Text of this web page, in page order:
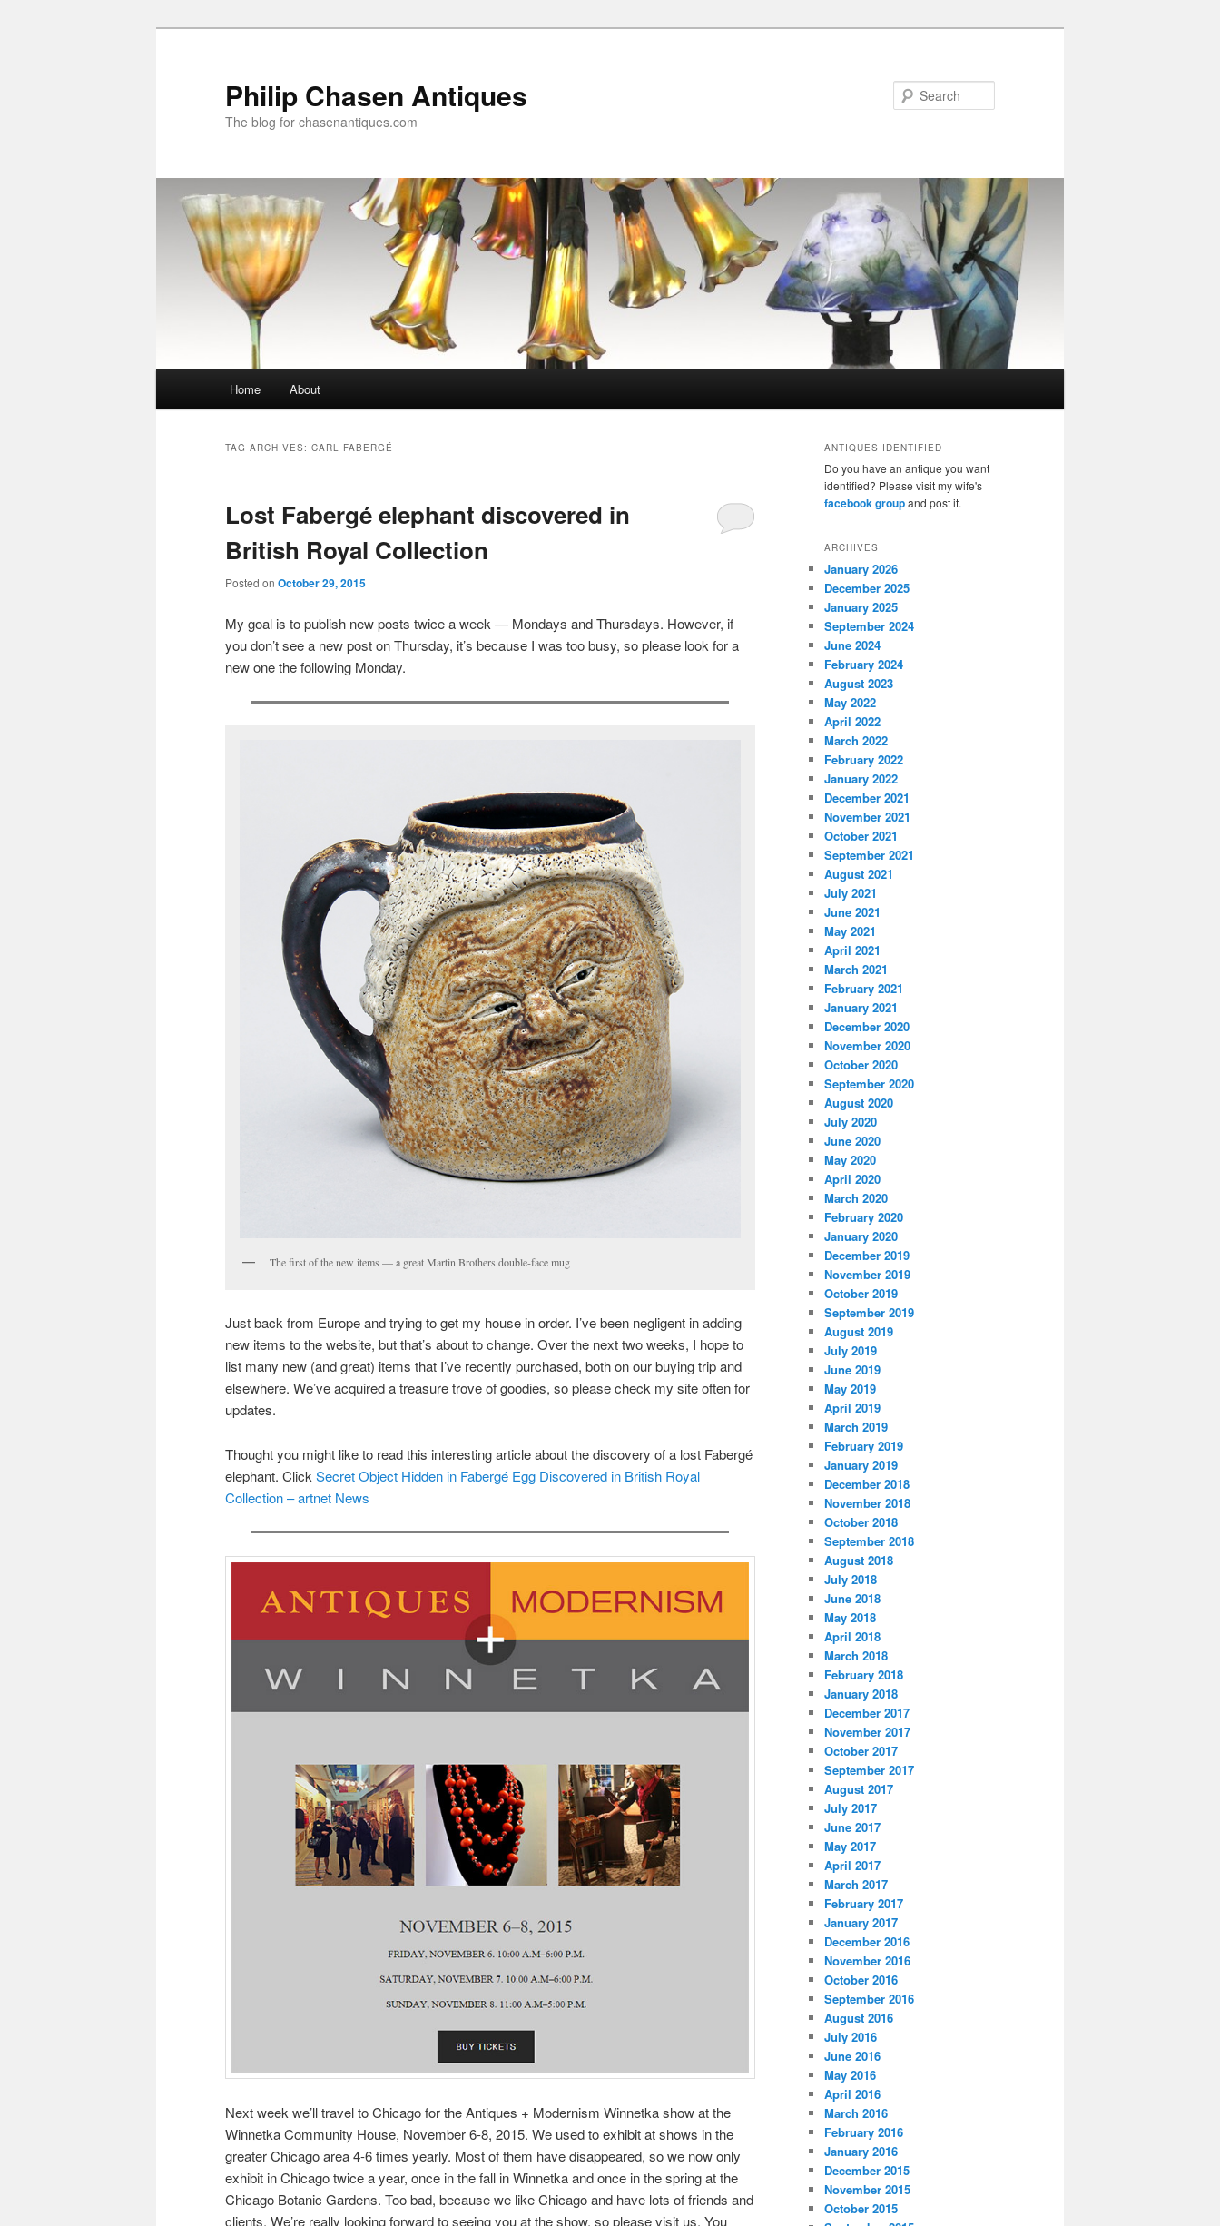
Philip Chasen Antiques
The blog for chasenantiques.com
Home About
TAG ARCHIVES: CARL FABERGÉ
Lost Fabergé elephant discovered in
British Royal Collection
Posted on October 29, 2015
My goal is to publish new posts twice a week — Mondays and Thursdays. However, if
you don’t see a new post on Thursday, it’s because I was too busy, so please look for a
new one the following Monday.
The first of the new items — a great Martin Brothers double-face mug
Just back from Europe and trying to get my house in order. I’ve been negligent in adding
new items to the website, but that’s about to change. Over the next two weeks, I hope to
list many new (and great) items that I’ve recently purchased, both on our buying trip and
elsewhere. We’ve acquired a treasure trove of goodies, so please check my site often for
updates.
Thought you might like to read this interesting article about the discovery of a lost Fabergé
elephant. Click Secret Object Hidden in Fabergé Egg Discovered in British Royal
Collection – artnet News
Next week we’ll travel to Chicago for the Antiques + Modernism Winnetka show at the
Winnetka Community House, November 6-8, 2015. We used to exhibit at shows in the
greater Chicago area 4-6 times yearly. Most of them have disappeared, so we now only
exhibit in Chicago twice a year, once in the fall in Winnetka and once in the spring at the
Chicago Botanic Gardens. Too bad, because we like Chicago and have lots of friends and
clients. We’re really looking forward to seeing you at the show, so please visit us. You
ANTIQUES IDENTIFIED
Do you have an antique you want
identified? Please visit my wife's
facebook groupand post it.
ARCHIVES
January 2026
December 2025
January 2025
September 2024
June 2024
February 2024
August 2023
May 2022
April 2022
March 2022
February 2022
January 2022
December 2021
November 2021
October 2021
September 2021
August 2021
July 2021
June 2021
May 2021
April 2021
March 2021
February 2021
January 2021
December 2020
November 2020
October 2020
September 2020
August 2020
July 2020
June 2020
May 2020
April 2020
March 2020
February 2020
January 2020
December 2019
November 2019
October 2019
September 2019
August 2019
July 2019
June 2019
May 2019
April 2019
March 2019
February 2019
January 2019
December 2018
November 2018
October 2018
September 2018
August 2018
July 2018
June 2018
May 2018
April 2018
March 2018
February 2018
January 2018
December 2017
November 2017
October 2017
September 2017
August 2017
July 2017
June 2017
May 2017
April 2017
March 2017
February 2017
January 2017
December 2016
November 2016
October 2016
September 2016
August 2016
July 2016
June 2016
May 2016
April 2016
March 2016
February 2016
January 2016
December 2015
November 2015
October 2015